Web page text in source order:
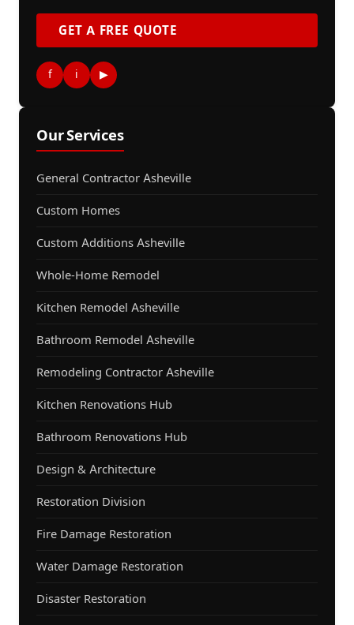
GET A FREE QUOTE
f i ▶
Our Services
General Contractor Asheville
Custom Homes
Custom Additions Asheville
Whole-Home Remodel
Kitchen Remodel Asheville
Bathroom Remodel Asheville
Remodeling Contractor Asheville
Kitchen Renovations Hub
Bathroom Renovations Hub
Design & Architecture
Restoration Division
Fire Damage Restoration
Water Damage Restoration
Disaster Restoration